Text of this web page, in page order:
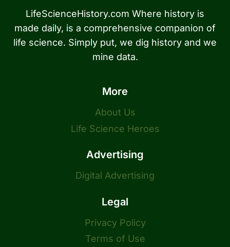
LifeScienceHistory.com Where history is
made daily, is a comprehensive companion of
life science. Simply put, we dig history and we
mine data.
More
About Us
Life Science Heroes
Advertising
Digital Advertising
Legal
Privacy Policy
Terms of Use